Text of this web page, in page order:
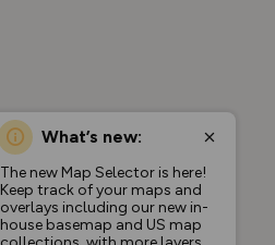
What’s new:
The new Map Selector is here!
Keep track of your maps and
overlays including our new in-
house basemap and US map